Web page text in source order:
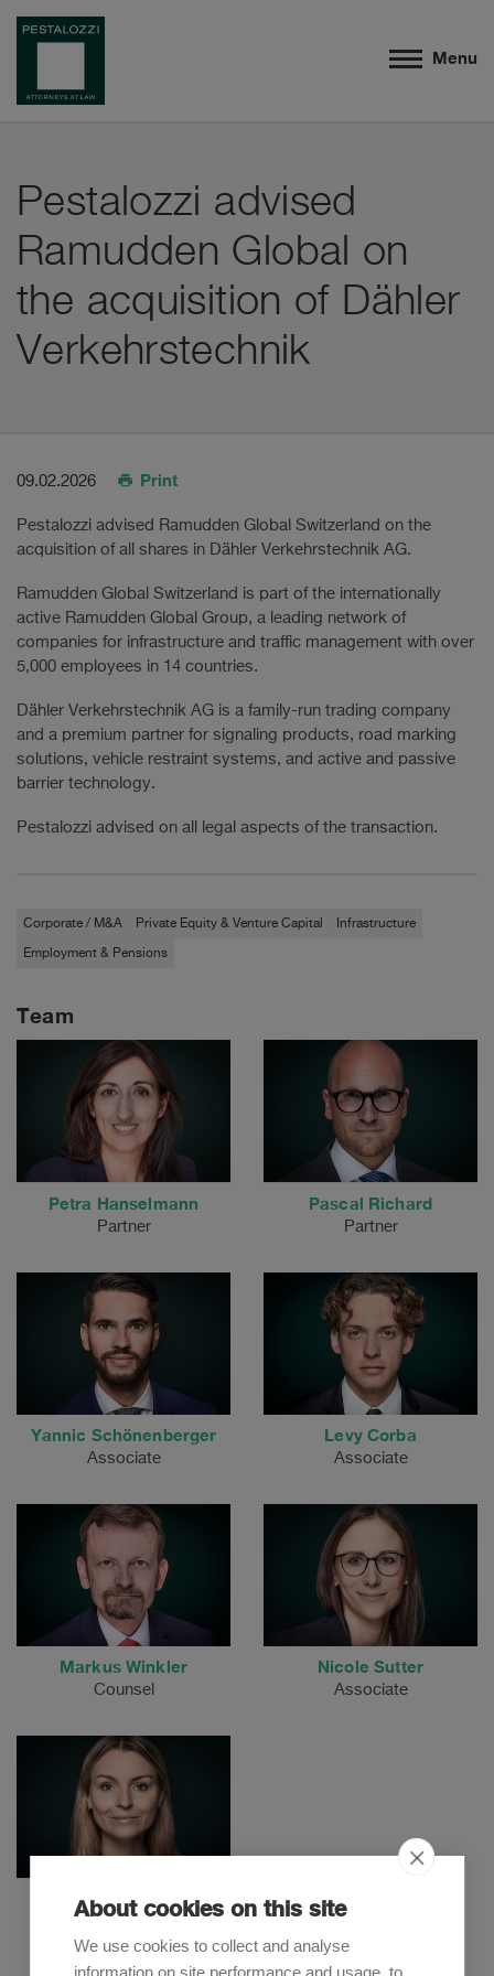
Menu
Pestalozzi advised
Ramudden Global on
the acquisition of Dähler
Verkehrstechnik
09.02.2026 Print
Pestalozzi advised Ramudden Global Switzerland on the
acquisition of all shares in Dähler Verkehrstechnik AG.
Ramudden Global Switzerland is part of the internationally
active Ramudden Global Group, a leading network of
companies for infrastructure and traffic management with over
5,000 employees in 14 countries.
Dähler Verkehrstechnik AG is a family-run trading company
and a premium partner for signaling products, road marking
solutions, vehicle restraint systems, and active and passive
barrier technology.
Pestalozzi advised on all legal aspects of the transaction.
Corporate / M&A Private Equity & Venture Capital Infrastructure
Employment & Pensions
Team
Petra Hanselmann
Partner
Pascal Richard
Partner
Yannic Schönenberger
Associate
Levy Corba
Associate
Markus Winkler
Counsel
Nicole Sutter
Associate
Stéphanie Reiff
Associate
About cookies on this site
We use cookies to collect and analyse
information on site performance and usage, to